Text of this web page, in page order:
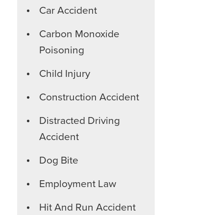
Car Accident
Carbon Monoxide
Poisoning
Child Injury
Construction Accident
Distracted Driving
Accident
Dog Bite
Employment Law
Hit And Run Accident